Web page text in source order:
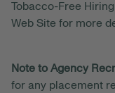
Tobacco-Free
Web Site for more
Note to Agency
for any placement